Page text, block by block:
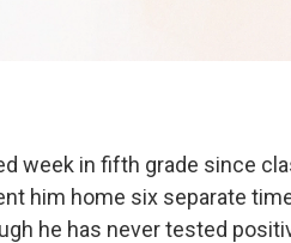
week in fifth grade since
him home six separate
he has never tested